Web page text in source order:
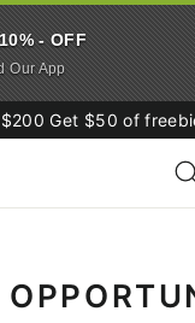
Get $50 of
- OFF
Our App